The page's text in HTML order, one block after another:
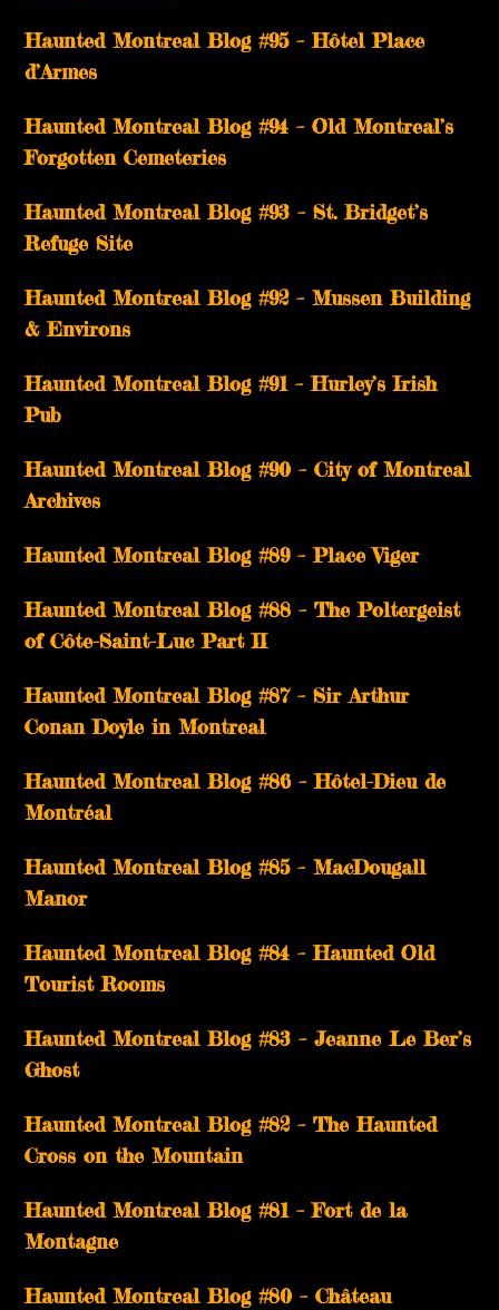
Haunted Montreal Blog #95 – Hôtel Place
d’Armes
Haunted Montreal Blog #94 – Old Montreal’s
Forgotten Cemeteries
Haunted Montreal Blog #93 – St. Bridget’s
Refuge Site
Haunted Montreal Blog #92 – Mussen Building
& Environs
Haunted Montreal Blog #91 – Hurley’s Irish
Pub
Haunted Montreal Blog #90 – City of Montreal
Archives
Haunted Montreal Blog #89 – Place Viger
Haunted Montreal Blog #88 – The Poltergeist
of Côte-Saint-Luc Part II
Haunted Montreal Blog #87 – Sir Arthur
Conan Doyle in Montreal
Haunted Montreal Blog #86 – Hôtel-Dieu de
Montréal
Haunted Montreal Blog #85 – MacDougall
Manor
Haunted Montreal Blog #84 – Haunted Old
Tourist Rooms
Haunted Montreal Blog #83 – Jeanne Le Ber’s
Ghost
Haunted Montreal Blog #82 – The Haunted
Cross on the Mountain
Haunted Montreal Blog #81 – Fort de la
Montagne
Haunted Montreal Blog #80 – Château